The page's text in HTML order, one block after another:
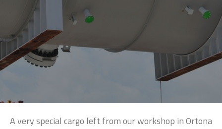
A very special cargo left from our workshop in Ortona